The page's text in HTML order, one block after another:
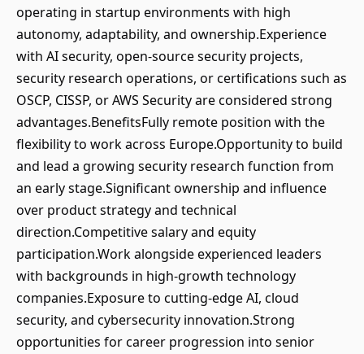
operating in startup environments with high
autonomy, adaptability, and ownership.Experience
with AI security, open-source security projects,
security research operations, or certifications such as
OSCP, CISSP, or AWS Security are considered strong
advantages.BenefitsFully remote position with the
flexibility to work across Europe.Opportunity to build
and lead a growing security research function from
an early stage.Significant ownership and influence
over product strategy and technical
direction.Competitive salary and equity
participation.Work alongside experienced leaders
with backgrounds in high-growth technology
companies.Exposure to cutting-edge AI, cloud
security, and cybersecurity innovation.Strong
opportunities for career progression into senior